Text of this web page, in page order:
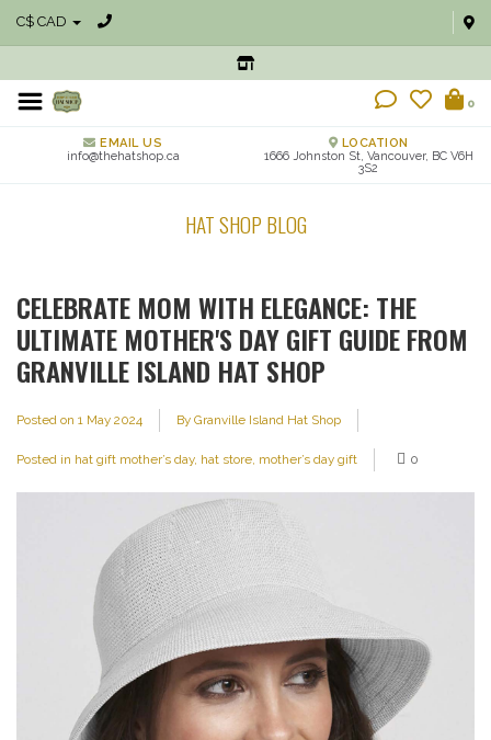
C$ CAD
0
EMAIL US
info@thehatshop.ca
LOCATION
1666 Johnston St, Vancouver, BC V6H
3S2
HAT SHOP BLOG
CELEBRATE MOM WITH ELEGANCE: THE
ULTIMATE MOTHER'S DAY GIFT GUIDE FROM
GRANVILLE ISLAND HAT SHOP
Posted on 1 May 2024 By Granville Island Hat Shop
Posted in hat gift mother’s day, hat store, mother’s day gift 0